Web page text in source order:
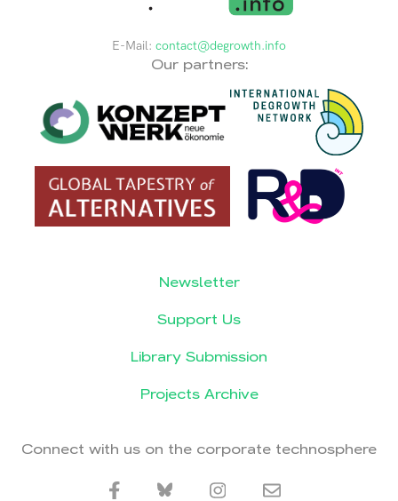
E-Mail: contact@degrowth.info
Our partners:
Newsletter
Support Us
Library Submission
Projects Archive
Connect with us on the corporate technosphere